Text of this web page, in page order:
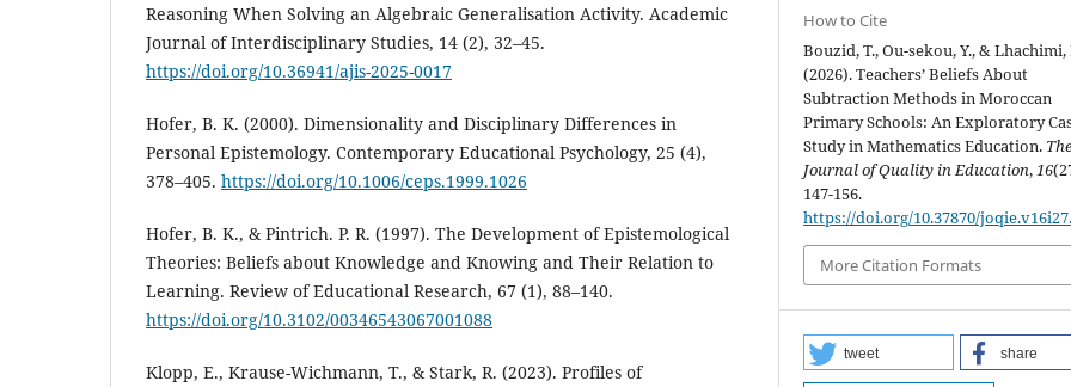
Reasoning When Solving an Algebraic Generalisation Activity. Academic
Journal of Interdisciplinary Studies, 14 (2), 32–45.
https://doi.org/10.36941/ajis-2025-0017
Hofer, B. K. (2000). Dimensionality and Disciplinary Differences in
Personal Epistemology. Contemporary Educational Psychology, 25 (4),
378–405. https://doi.org/10.1006/ceps.1999.1026
Hofer, B. K., & Pintrich. P. R. (1997). The Development of Epistemological
Theories: Beliefs about Knowledge and Knowing and Their Relation to
Learning. Review of Educational Research, 67 (1), 88–140.
https://doi.org/10.3102/00346543067001088
Klopp, E., Krause-Wichmann, T., & Stark, R. (2023). Profiles of
How to Cite
Bouzid, T., Ou-sekou, Y., & Lhachimi,
(2026). Teachers’ Beliefs About
Subtraction Methods in Moroccan
Primary Schools: An Exploratory
Study in Mathematics Education.
Journal of Quality in Education,16
147-156.
https://doi.org/10.37870/
More Citation Formats
tweet share